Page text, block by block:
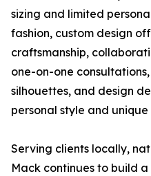
sizing and limited
fashion, custom design
craftsmanship,
one-on-one
silhouettes, and design
personal style and
Serving clients locally,
Mack continues to build